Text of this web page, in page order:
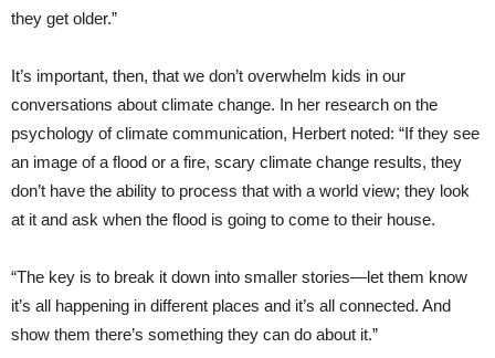
they get older.”
It’s important, then, that we don’t overwhelm kids in our
conversations about climate change. In her research on the
psychology of climate communication, Herbert noted: “If they see
an image of a flood or a fire, scary climate change results, they
don’t have the ability to process that with a world view; they look
at it and ask when the flood is going to come to their house.
“The key is to break it down into smaller stories—let them know
it’s all happening in different places and it’s all connected. And
show them there’s something they can do about it.”